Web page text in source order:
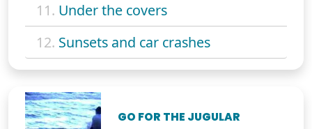
11. Under the covers
12. Sunsets and car crashes
GO FOR THE JUGULAR